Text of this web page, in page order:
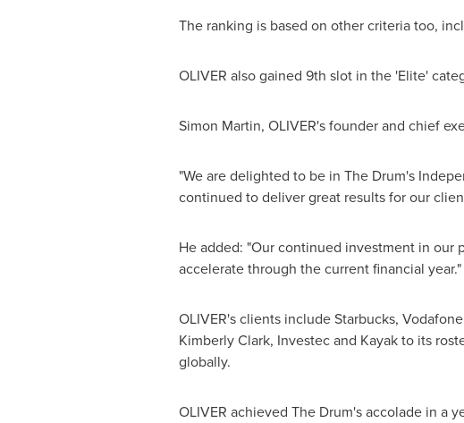
The ranking is based on other criteria too,
OLIVER also gained 9th slot in the 'Elite'
Simon Martin, OLIVER's founder and chief
"We are delighted to be in The Drum's
continued to deliver great results for our
He added: "Our continued investment in our
accelerate through the current financial year."
OLIVER's clients include Starbucks,
Kimberly Clark, Investec and Kayak to its
globally.
OLIVER achieved The Drum's accolade in a